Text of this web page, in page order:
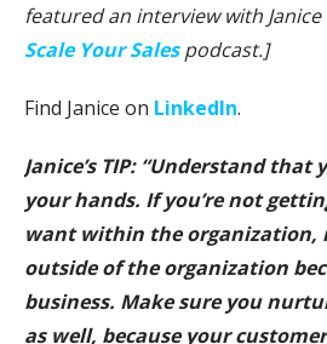
featured an interview with
Scale Your Salespodcast.]
Find Janice on LinkedIn.
Janice’s TIP: “Understand
your hands. If you’re not
want within the organization,
outside of the organization
business. Make sure you
as well, because your